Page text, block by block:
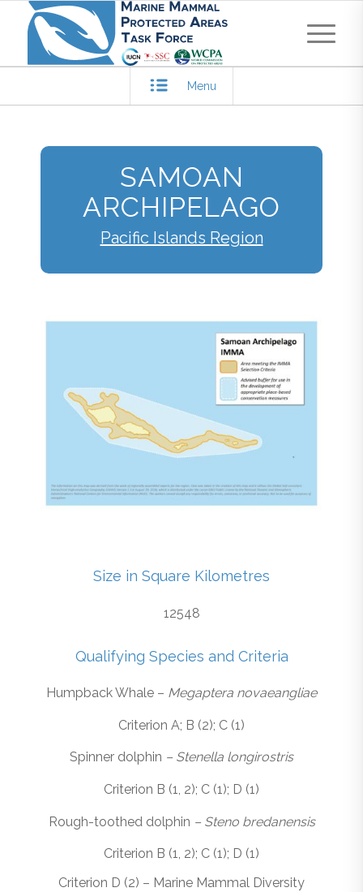
Menu
SAMOAN
ARCHIPELAGO
Pacific Islands Region
Size in Square Kilometres
12548
Qualifying Species and Criteria
Humpback Whale – Megaptera novaeangliae
Criterion A; B (2); C (1)
Spinner dolphin – Stenella longirostris
Criterion B (1, 2); C (1); D (1)
Rough-toothed dolphin – Steno bredanensis
Criterion B (1, 2); C (1); D (1)
Criterion D (2) – Marine Mammal Diversity